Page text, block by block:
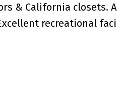
& California closets.
recreational